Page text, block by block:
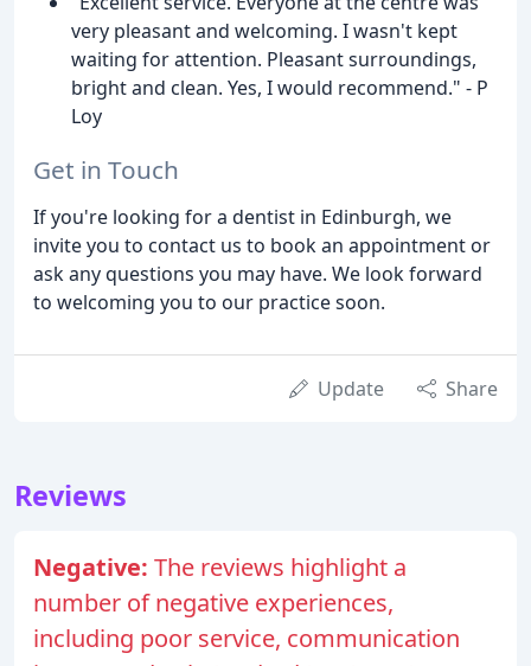
very pleasant and welcoming. I wasn't kept
waiting for attention. Pleasant surroundings,
bright and clean. Yes, I would recommend." - P
Loy
Get in Touch
If you're looking for a dentist in Edinburgh, we
invite you to contact us to book an appointment or
ask any questions you may have. We look forward
to welcoming you to our practice soon.
Update Share
Reviews
Negative: The reviews highlight a
number of negative experiences,
including poor service, communication